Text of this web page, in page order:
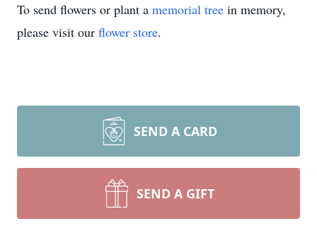
To send flowers or plant a memorial tree in memory,
please visit our flower store.
SEND A CARD
SEND A GIFT